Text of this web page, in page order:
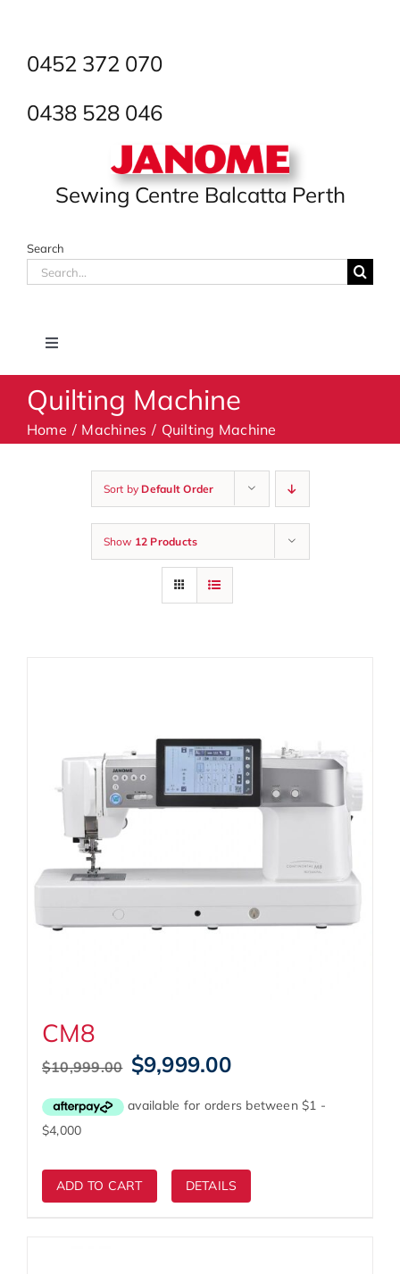
content0452 372 070
0438 528 046
Sewing Centre Balcatta Perth
Search
Search
for:
Toggle
Machines
Accessories
Quilting Machine
Home Machines Quilting Machine
Sort by Default Order
Show 12 Products
CM8
$10,999.00 Original
price
was:
$9,999.00Current
is:
ADD TO CART DETAILS